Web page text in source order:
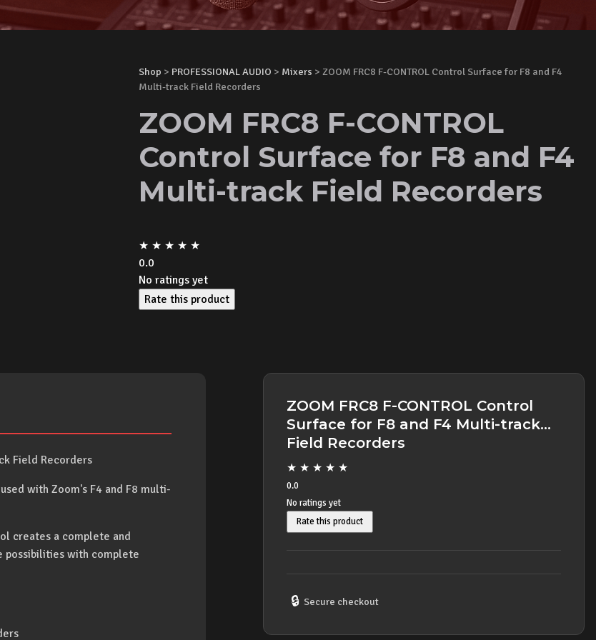
Shop > PROFESSIONAL AUDIO > Mixers > ZOOM FRC8 F-CONTROL Control Surface for F8 and F4
Multi-track Field Recorders
ZOOM FRC8 F-CONTROL
Control Surface for F8 and F4
Multi-track Field Recorders
★ ★ ★ ★ ★
0.0
No ratings yet
Rate this product
Field Recorders
with Zoom's F4 and F8 multi-
creates a complete and
possibilities with complete
ZOOM FRC8 F-CONTROL Control
Surface for F8 and F4 Multi-track
Field Recorders
★ ★ ★ ★ ★
0.0
No ratings yet
Rate this product
🔒 Secure checkout